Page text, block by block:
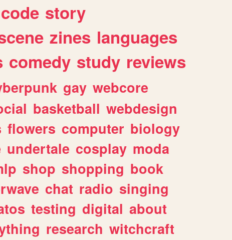
code story
zines languages
comedy study reviews
gay webcore
basketball webdesign
flowers computer biology
undertale cosplay moda
shop shopping book
chat radio singing
testing digital about
research witchcraft